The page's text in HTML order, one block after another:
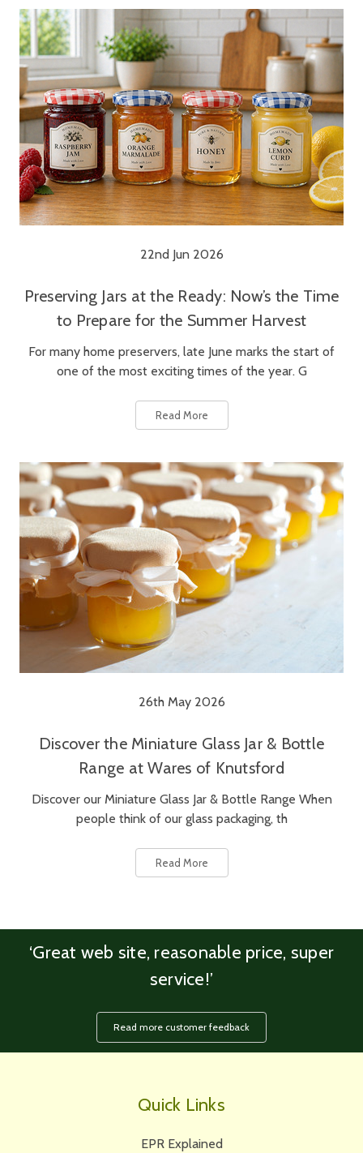
22nd Jun 2026
Preserving Jars at the Ready: Now’s the Time
to Prepare for the Summer Harvest
For many home preservers, late June marks the start of
one of the most exciting times of the year. G
Read More
26th May 2026
Discover the Miniature Glass Jar & Bottle
Range at Wares of Knutsford
Discover our Miniature Glass Jar & Bottle Range When
people think of our glass packaging, th
Read More
‘Great web site, reasonable price, super
service!’
Read more customer feedback
Quick Links
EPR Explained